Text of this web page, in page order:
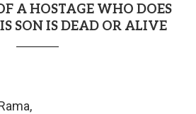
A HOSTAGE WHO DOES
SON IS DEAD OR ALIVE